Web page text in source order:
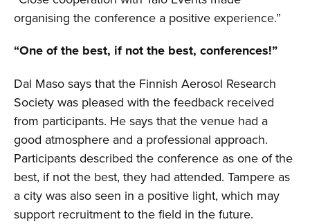
organising the conference a positive experience.”
“One of the best, if not the best, conferences!”
Dal Maso says that the Finnish Aerosol Research
Society was pleased with the feedback received
from participants. He says that the venue had a
good atmosphere and a professional approach.
Participants described the conference as one of the
best, if not the best, they had attended. Tampere as
a city was also seen in a positive light, which may
support recruitment to the field in the future.